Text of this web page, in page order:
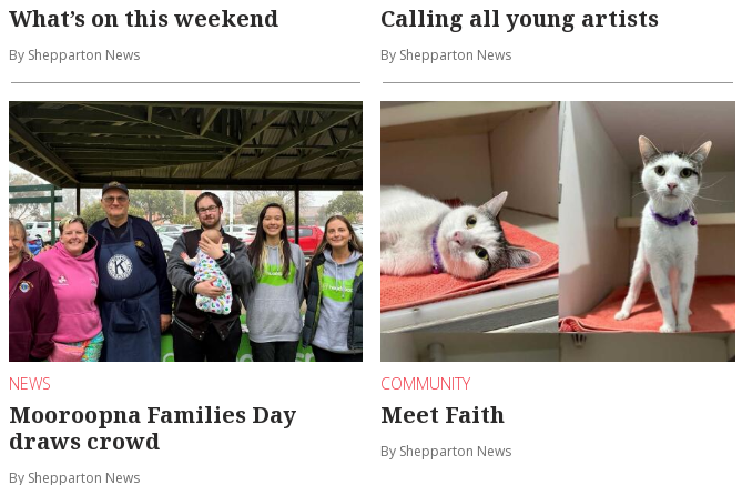
What’s on this weekend
By Shepparton News
Calling all young artists
By Shepparton News
NEWS
Mooroopna Families Day
draws crowd
By Shepparton News
COMMUNITY
Meet Faith
By Shepparton News